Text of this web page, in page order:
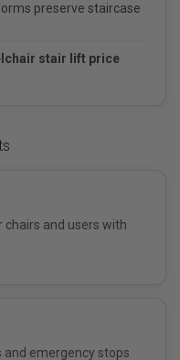
preserve staircase
stair lift price
chairs and users with
and emergency stops